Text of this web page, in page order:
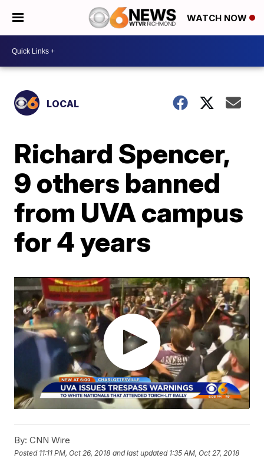
WATCH NOW
LOCAL
Richard Spencer,
9 others banned
from UVA campus
for 4 years
By: CNN Wire
Posted 11:11 PM, Oct 26, 2018 and last updated 1:35 AM, Oct 27, 2018